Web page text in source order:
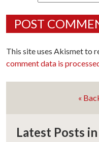
This site uses Akismet to
comment data is
«
Latest Posts in